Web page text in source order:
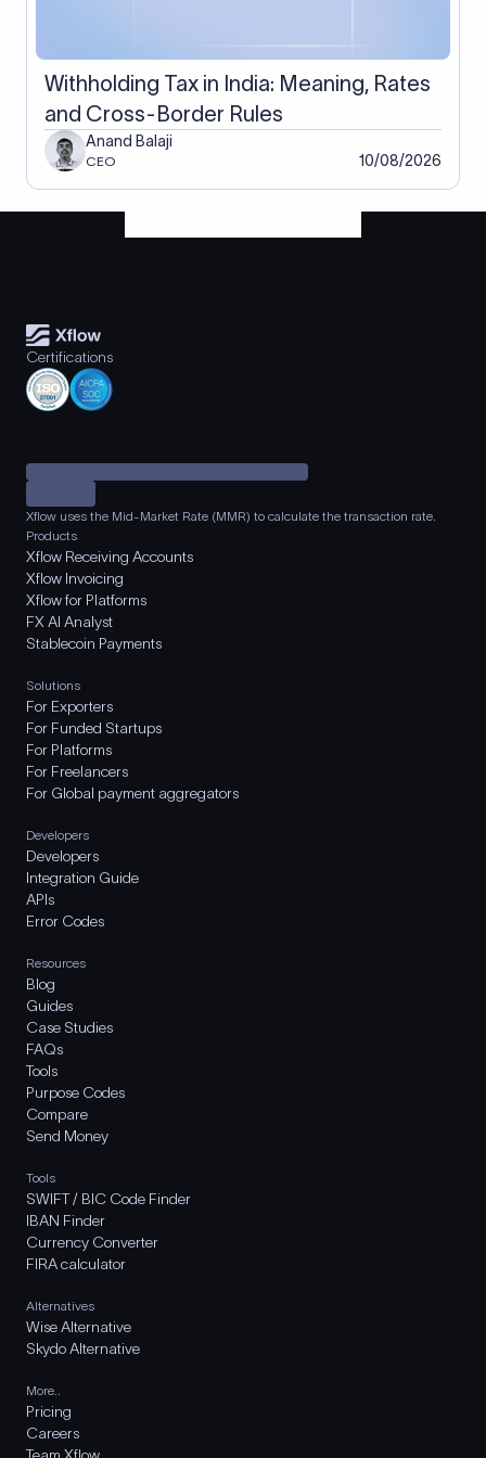
Withholding Tax in India: Meaning, Rates
and Cross-Border Rules
Anand Balaji
CEO 10/08/2026
Certifications
Xflow uses the Mid-Market Rate (MMR) to calculate the transaction rate.
Products
Xflow Receiving Accounts
Xflow Invoicing
Xflow for Platforms
FX AI Analyst
Stablecoin Payments
Solutions
For Exporters
For Funded Startups
For Platforms
For Freelancers
For Global payment aggregators
Developers
Developers
Integration Guide
APIs
Error Codes
Resources
Blog
Guides
Case Studies
FAQs
Tools
Purpose Codes
Compare
Send Money
Tools
SWIFT / BIC Code Finder
IBAN Finder
Currency Converter
FIRA calculator
Alternatives
Wise Alternative
Skydo Alternative
More..
Pricing
Careers